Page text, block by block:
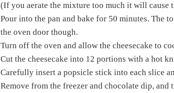
(If you aerate the mixture too much it will cause
Pour into the pan and bake for 50 minutes. The
the oven door though.
Turn off the oven and allow the cheesecake to
Cut the cheesecake into 12 portions with a hot
Carefully insert a popsicle stick into each slice
Remove from the freezer and chocolate dip,